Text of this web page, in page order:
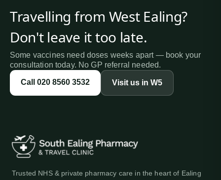
Travelling from West Ealing?
Don't leave it too late.
Some vaccines need doses weeks apart — book your
consultation today. No GP referral needed.
Call 020 8560 3532 Visit us in W5
Trusted NHS & private pharmacy care in the heart of Ealing